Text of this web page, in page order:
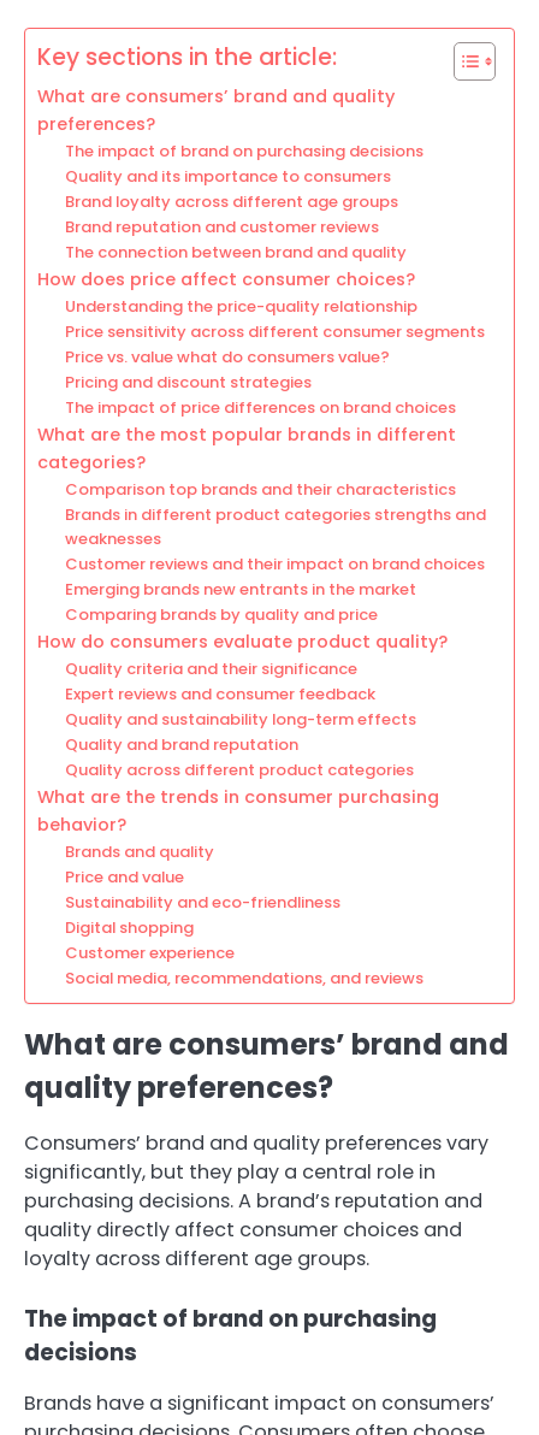
Key sections in the article:
What are consumers’ brand and quality
preferences?
The impact of brand on purchasing decisions
Quality and its importance to consumers
Brand loyalty across different age groups
Brand reputation and customer reviews
The connection between brand and quality
How does price affect consumer choices?
Understanding the price-quality relationship
Price sensitivity across different consumer segments
Price vs. value what do consumers value?
Pricing and discount strategies
The impact of price differences on brand choices
What are the most popular brands in different
categories?
Comparison top brands and their characteristics
Brands in different product categories strengths and
weaknesses
Customer reviews and their impact on brand choices
Emerging brands new entrants in the market
Comparing brands by quality and price
How do consumers evaluate product quality?
Quality criteria and their significance
Expert reviews and consumer feedback
Quality and sustainability long-term effects
Quality and brand reputation
Quality across different product categories
What are the trends in consumer purchasing
behavior?
Brands and quality
Price and value
Sustainability and eco-friendliness
Digital shopping
Customer experience
Social media, recommendations, and reviews
What are consumers’ brand and
quality preferences?
Consumers’ brand and quality preferences vary
significantly, but they play a central role in
purchasing decisions. A brand’s reputation and
quality directly affect consumer choices and
loyalty across different age groups.
The impact of brand on purchasing
decisions
Brands have a significant impact on consumers’